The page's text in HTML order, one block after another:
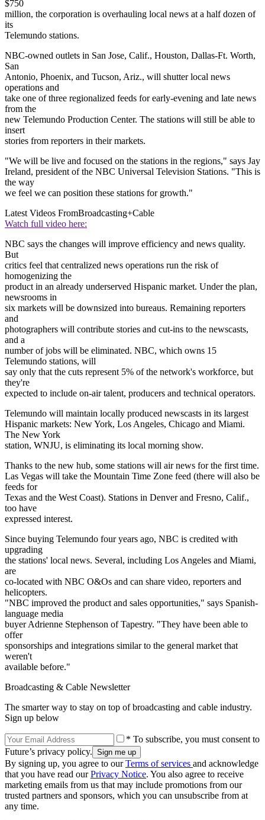
$750
million, the corporation is overhauling local news at a half dozen of
its
Telemundo stations.
NBC-owned outlets in San Jose, Calif., Houston, Dallas-Ft. Worth,
San
Antonio, Phoenix, and Tucson, Ariz., will shutter local news
operations and
take one of three regionalized feeds for early-evening and late news
from the
new Telemundo Production Center. The stations will still be able to
insert
stories from reporters in their markets.
"We will be live and focused on the stations in the regions," says Jay
Ireland, president of the NBC Universal Television Stations. "This is
the way
we feel we can position these stations for growth."
Latest Videos FromBroadcasting+Cable
Watch full video here:
NBC says the changes will improve efficiency and news quality.
But
critics feel that centralized news operations run the risk of
homogenizing the
product in an already underserved Hispanic market. Under the plan,
newsrooms in
six markets will be downsized into bureaus. Remaining reporters
and
photographers will contribute stories and cut-ins to the newscasts,
and a
number of jobs will be eliminated. NBC, which owns 15
Telemundo stations, will
say only that the cuts represent 5% of the network's workforce, but
they're
expected to include on-air talent, producers and technical operators.
Telemundo will maintain locally produced newscasts in its largest
Hispanic markets: New York, Los Angeles, Chicago and Miami.
The New York
station, WNJU, is eliminating its local morning show.
Thanks to the new hub, some stations will air news for the first time.
Las Vegas will take the Mountain Time Zone feed (there will also be
feeds for
Texas and the West Coast). Stations in Denver and Fresno, Calif.,
too have
expressed interest.
Since buying Telemundo four years ago, NBC is credited with
upgrading
the stations' local news. Several, including Los Angeles and Miami,
are
co-located with NBC O&Os and can share video, reporters and
helicopters.
"NBC improved the product and sales opportunities," says Spanish-
language media
buyer Adrienne Stephenson of Tapestry. "They have been able to
offer
sponsorships and integrations similar to the general market that
weren't
available before."
Broadcasting & Cable Newsletter
The smarter way to stay on top of broadcasting and cable industry.
Sign up below
* To subscribe, you must consent to
Future’s privacy policy.
By signing up, you agree to ourTerms of services and acknowledge
that you have read ourPrivacy Notice. You also agree to receive
marketing emails from us that may include promotions from our
trusted partners and sponsors, which you can unsubscribe from at
any time.